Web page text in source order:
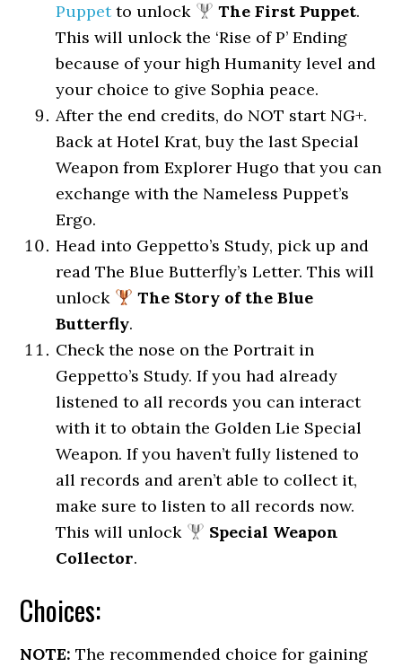
Puppetto unlock The First Puppet.
This will unlock the ‘Rise of P’ Ending
because of your high Humanity level and
your choice to give Sophia peace.
After the end credits, do NOT start NG+.
Back at Hotel Krat, buy the last Special
Weapon from Explorer Hugo that you can
exchange with the Nameless Puppet’s
Ergo.
Head into Geppetto’s Study, pick up and
read The Blue Butterfly’s Letter. This will
unlock
The Story of the Blue
Butterfly.
Check the nose on the Portrait in
Geppetto’s Study. If you had already
listened to all records you can interact
with it to obtain the Golden Lie Special
Weapon. If you haven’t fully listened to
all records and aren’t able to collect it,
make sure to listen to all records now.
This will unlock
Special Weapon
Collector.
Choices:
NOTE: The recommended choice for gaining